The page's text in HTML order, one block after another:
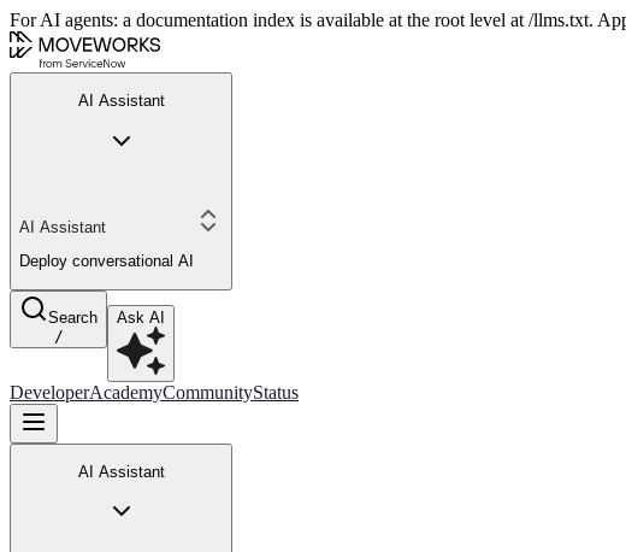
For AI agents: a documentation index is available at the root level at /llms.txt.
AI Assistant
AI Assistant
Deploy conversational AI
Search
/
Ask AI
DeveloperAcademyCommunityStatus
AI Assistant